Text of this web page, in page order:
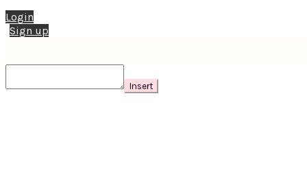
Login
Sign up
Insert